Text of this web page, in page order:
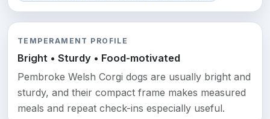
TEMPERAMENT PROFILE
Bright • Sturdy • Food-motivated
Pembroke Welsh Corgi dogs are usually bright and
sturdy, and their compact frame makes measured
meals and repeat check-ins especially useful.